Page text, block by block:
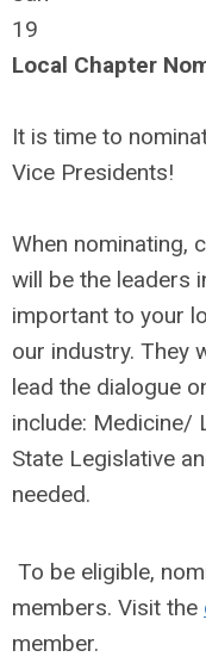
19
Local Chapter
It is time to
Vice Presidents!
When nominating,
will be the leaders
important to your
our industry. They
lead the dialogue
include: Medicine/
State Legislative
needed.
To be eligible,
members. Visit the
member.